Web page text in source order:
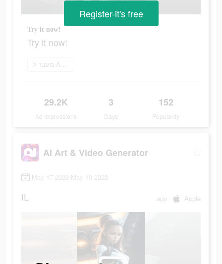
Try it now!
Try it now!
מעבר ל-App Store
29.2K
Ad Impressions
3
Days
152
Popularity
Register-it's free
AI Art & Video Generator
May 17 2023-May 19 2023
IL app Apple